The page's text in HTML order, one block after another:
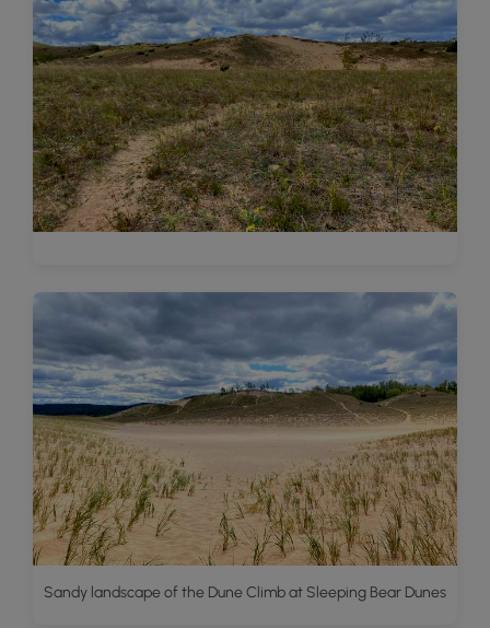
Sandy landscape of the Dune Climb at Sleeping Bear Dunes